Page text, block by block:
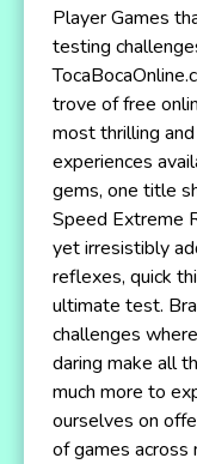
Player Games
testing
trove of free
most thrilling
experiences
gems, one title
Speed Extreme
yet irresistibly
reflexes, quick
ultimate test.
challenges
daring make all
much more to
ourselves on
of games across